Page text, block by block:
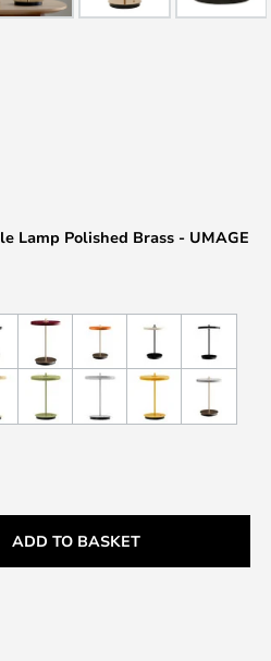
Lamp Polished Brass - UMAGE
ADD TO BASKET